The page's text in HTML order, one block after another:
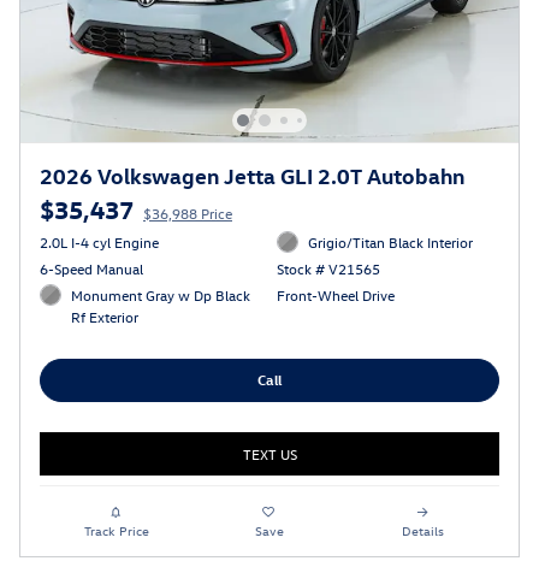
2026 Volkswagen Jetta GLI 2.0T Autobahn
$35,437 $36,988 Price
2.0L I-4 cyl Engine
6-Speed Manual
Monument Gray w Dp Black
Rf Exterior
Grigio/Titan Black Interior
Stock # V21565
Front-Wheel Drive
Call
TEXT US
Track Price Save Details